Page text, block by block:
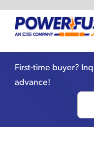
content
First-time buyer?
advance!